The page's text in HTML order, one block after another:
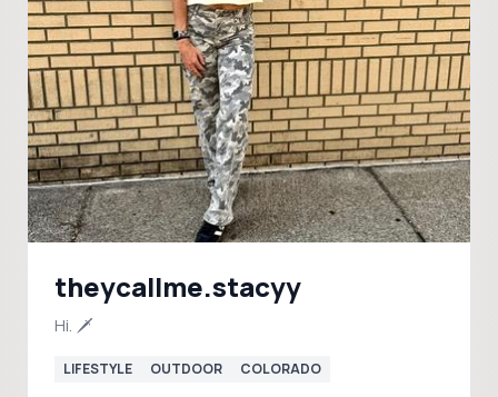
theycallme.stacyy
Hi. 🗡️
LIFESTYLE OUTDOOR COLORADO